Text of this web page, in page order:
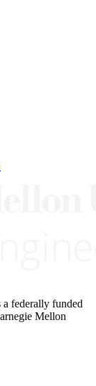
a federally funded
Mellon